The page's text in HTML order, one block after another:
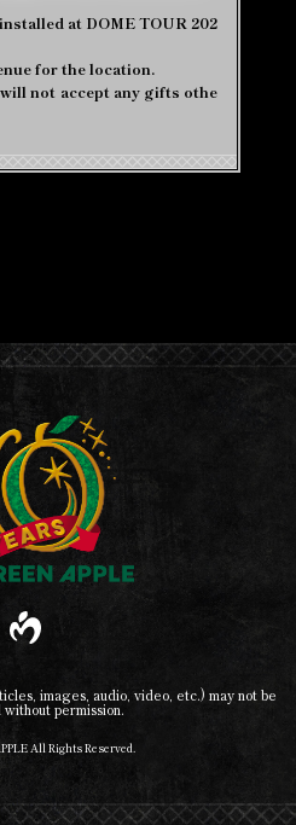
at DOME TOUR 202
for the location.
not accept any gifts othe
images, audio, video, etc.) may not be
permission.
All Rights Reserved.